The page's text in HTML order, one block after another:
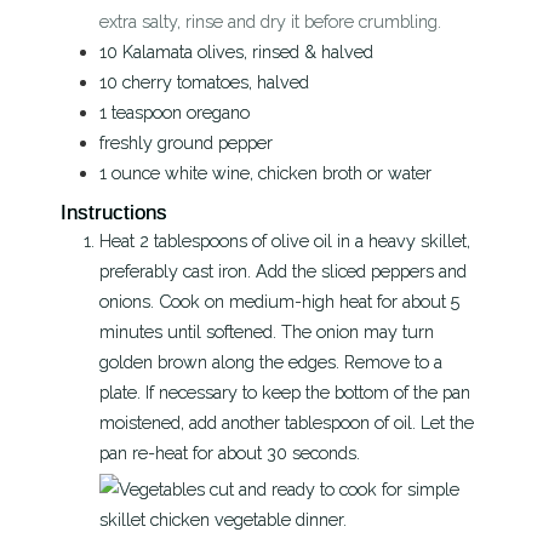
extra salty, rinse and dry it before crumbling.
10 Kalamata olives, rinsed & halved
10 cherry tomatoes, halved
1 teaspoon oregano
freshly ground pepper
1 ounce white wine, chicken broth or water
Instructions
Heat 2 tablespoons of olive oil in a heavy skillet,
preferably cast iron. Add the sliced peppers and
onions. Cook on medium-high heat for about 5
minutes until softened. The onion may turn
golden brown along the edges. Remove to a
plate. If necessary to keep the bottom of the pan
moistened, add another tablespoon of oil. Let the
pan re-heat for about 30 seconds.